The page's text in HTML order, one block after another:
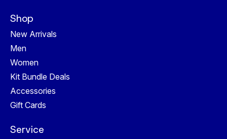
Shop
New Arrivals
Men
Women
Kit Bundle Deals
Accessories
Gift Cards
Service